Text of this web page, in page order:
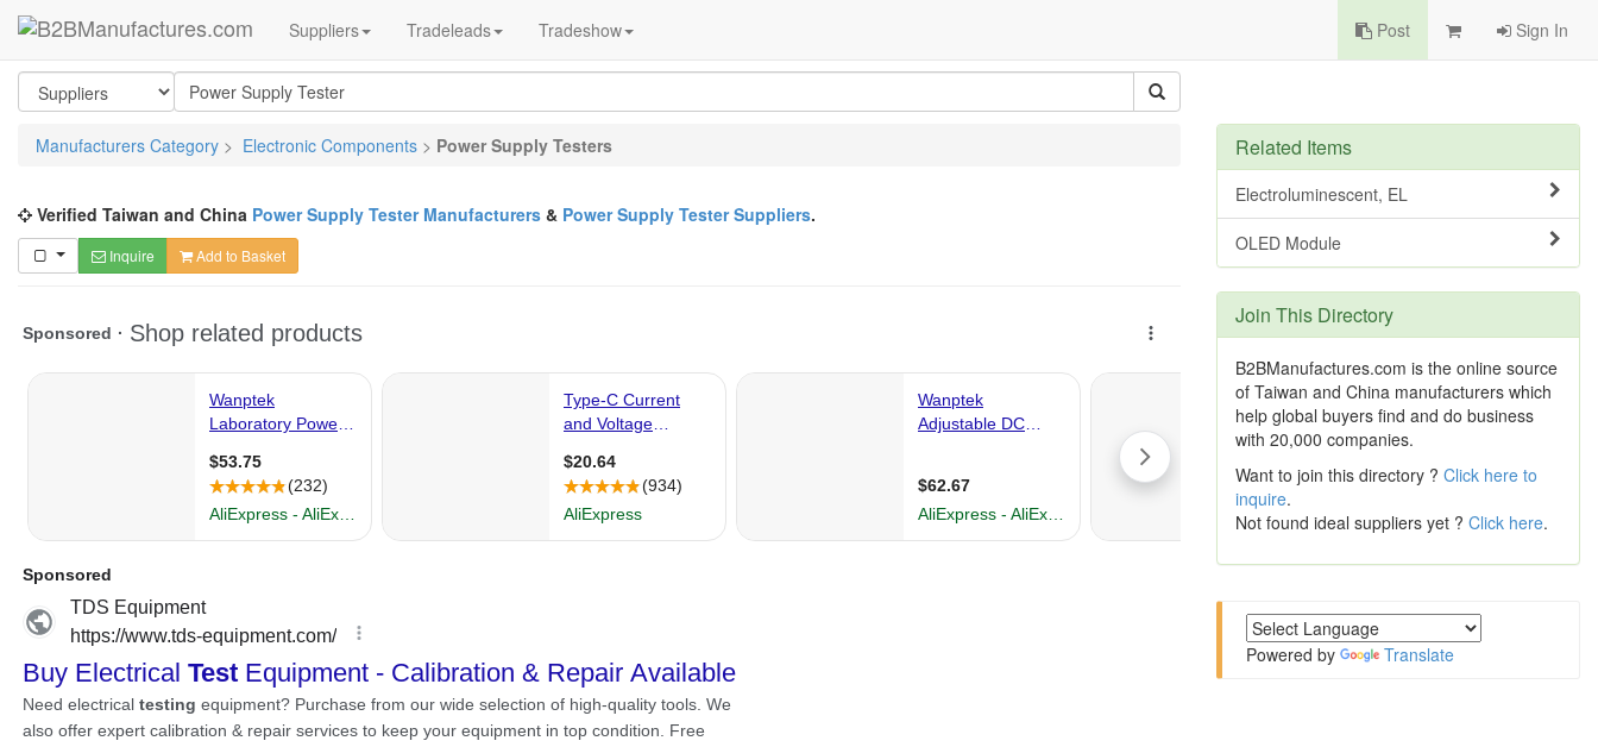
Suppliers Tradeleads Tradeshow Post Sign In
Manufacturers Category > Electronic Components > Power Supply Testers
Verified Taiwan and China Power Supply Tester Manufacturers & Power Supply Tester Suppliers.
Inquire Add to Basket
Related Items
Electroluminescent, EL
OLED Module
Join This Directory
B2BManufactures.com is the online source
of Taiwan and China manufacturers which
help global buyers find and do business
with 20,000 companies.
Want to join this directory ? Click here to
inquire.
Not found ideal suppliers yet ? Click here.
Powered by Translate